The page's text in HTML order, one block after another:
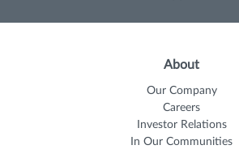
About
Our Company
Careers
Investor Relations
In Our Communities